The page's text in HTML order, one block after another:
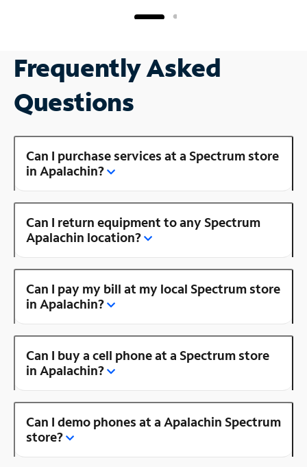
Frequently Asked
Questions
Can I purchase services at a Spectrum store
in Apalachin?
Can I return equipment to any Spectrum
Apalachin location?
Can I pay my bill at my local Spectrum store
in Apalachin?
Can I buy a cell phone at a Spectrum store
in Apalachin?
Can I demo phones at a Apalachin Spectrum
store?